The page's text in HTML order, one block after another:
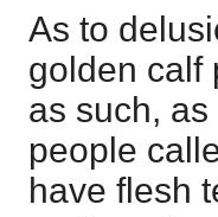
As to
golden calf
as such,
people
have flesh